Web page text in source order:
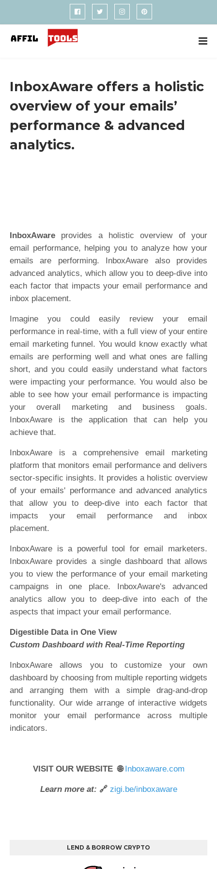
InboxAware offers a holistic
overview of your emails’
performance & advanced
analytics.
InboxAware provides a holistic overview of your
email performance, helping you to analyze how your
emails are performing. InboxAware also provides
advanced analytics, which allow you to deep-dive into
each factor that impacts your email performance and
inbox placement.
Imagine you could easily review your email
performance in real-time, with a full view of your entire
email marketing funnel. You would know exactly what
emails are performing well and what ones are falling
short, and you could easily understand what factors
were impacting your performance. You would also be
able to see how your email performance is impacting
your overall marketing and business goals.
InboxAware is the application that can help you
achieve that.
InboxAware is a comprehensive email marketing
platform that monitors email performance and delivers
sector-specific insights. It provides a holistic overview
of your emails' performance and advanced analytics
that allow you to deep-dive into each factor that
impacts your email performance and inbox
placement.
InboxAware is a powerful tool for email marketers.
InboxAware provides a single dashboard that allows
you to view the performance of your email marketing
campaigns in one place. InboxAware's advanced
analytics allow you to deep-dive into each of the
aspects that impact your email performance.
Digestible Data in One View
Custom Dashboard with Real-Time Reporting
InboxAware allows you to customize your own
dashboard by choosing from multiple reporting widgets
and arranging them with a simple drag-and-drop
functionality. Our wide arrange of interactive widgets
monitor your email performance across multiple
indicators.
VISIT OUR WEBSITE 🌐Inboxaware.com
Learn more at: 🔗 zigi.be/inboxaware
LEND & BORROW CRYPTO